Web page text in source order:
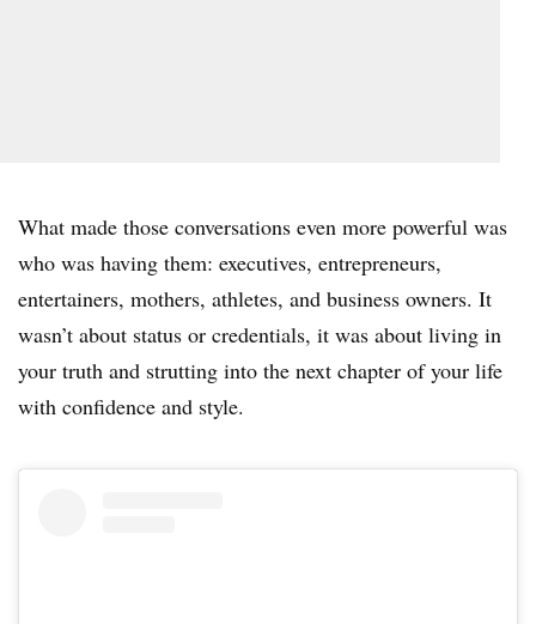
What made those conversations even more powerful was
who was having them: executives, entrepreneurs,
entertainers, mothers, athletes, and business owners. It
wasn’t about status or credentials, it was about living in
your truth and strutting into the next chapter of your life
with confidence and style.